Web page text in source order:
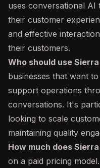
uses conversational AI
their customer
and effective
their customers.
Who should use Sierra
businesses that want
support operations
conversations. It's
looking to scale
maintaining quality
How much does
on a paid pricing